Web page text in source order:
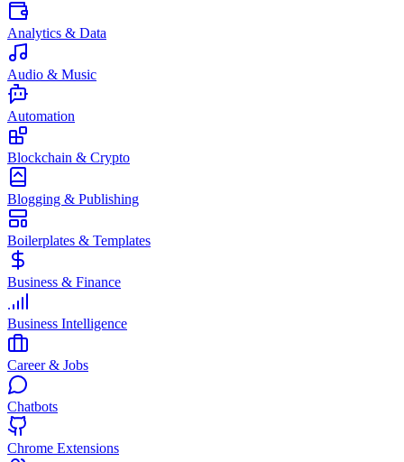
Analytics & Data
Audio & Music
Automation
Blockchain & Crypto
Blogging & Publishing
Boilerplates & Templates
Business & Finance
Business Intelligence
Career & Jobs
Chatbots
Chrome Extensions